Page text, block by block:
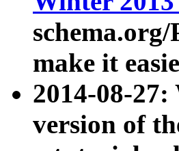
make it
2014-08-27:
version of